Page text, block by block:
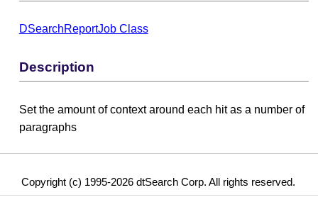
DSearchReportJob Class
Description
Set the amount of context around each hit as a number of
paragraphs
Copyright (c) 1995-2026 dtSearch Corp. All rights reserved.